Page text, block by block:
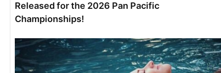
Released for the 2026 Pan Pacific
Championships!